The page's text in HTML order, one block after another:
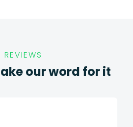
REVIEWS
our word for it